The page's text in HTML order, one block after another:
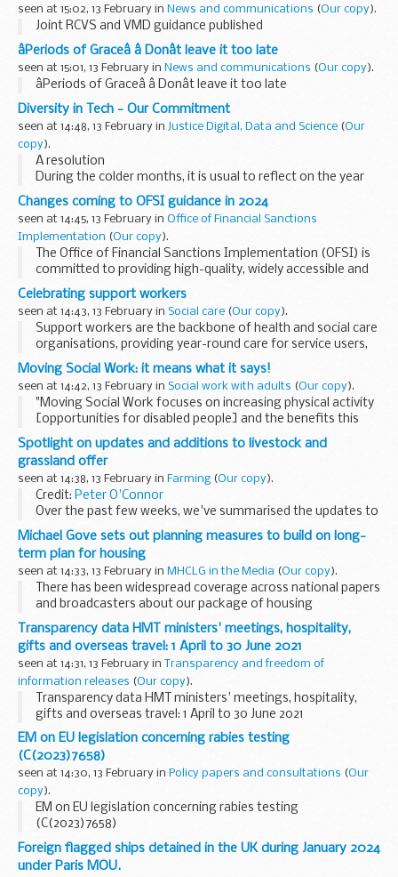
seen at 15:02, 13 February in News and communications (Our copy).
Joint RCVS and VMD guidance published
âPeriods of Graceâ â Donât leave it too late
seen at 15:01, 13 February in News and communications (Our copy).
âPeriods of Graceâ â Donât leave it too late
Diversity in Tech - Our Commitment
seen at 14:48, 13 February in Justice Digital, Data and Science (Our
copy).
A resolution
During the colder months, it is usual to reflect on the year
just past and the year ahead and perhaps even make a
resolution or two. Here in Justice Digital our Capability Team
has already...
Changes coming to OFSI guidance in 2024
seen at 14:45, 13 February in Office of Financial Sanctions
Implementation (Our copy).
The Office of Financial Sanctions Implementation (OFSI) is
committed to providing high-quality, widely accessible and
easy to understand guidance to support our users to
implement financial sanctions. ...
Celebrating support workers
seen at 14:43, 13 February in Social care (Our copy).
Support workers are the backbone of health and social care
organisations, providing year-round care for service users,
patients and residents. Leanne Flint joined Cygnet
Healthcare as a support worker in 2008...
Moving Social Work: it means what it says!
seen at 14:42, 13 February in Social work with adults (Our copy).
"Moving Social Work focuses on increasing physical activity
[opportunities for disabled people] and the benefits this
generates for mind and body..." [Image created by
freepik.com]
Equality of opportunity...
Spotlight on updates and additions to livestock and
grassland offer
seen at 14:38, 13 February in Farming (Our copy).
Credit: Peter O'Connor
Over the past few weeks, we've summarised the updates to
our environmental land management offer by farm type.
These posts follow last month'sAgricultural Transition...
Michael Gove sets out planning measures to build on long-
term plan for housing
seen at 14:33, 13 February in MHCLG in the Media (Our copy).
There has been widespread coverage across national papers
and broadcasters about our package of housing
announcements
. This includes a ‘brownfield first’ approach
delivering new homes and changes...
Transparency data HMT ministers' meetings, hospitality,
gifts and overseas travel: 1 April to 30 June 2021
seen at 14:31, 13 February in Transparency and freedom of
information releases (Our copy).
Transparency data HMT ministers' meetings, hospitality,
gifts and overseas travel: 1 April to 30 June 2021
EM on EU legislation concerning rabies testing
(C(2023)7658)
seen at 14:30, 13 February in Policy papers and consultations (Our
copy).
EM on EU legislation concerning rabies testing
(C(2023)7658)
Foreign flagged ships detained in the UK during January 2024
under Paris MOU.